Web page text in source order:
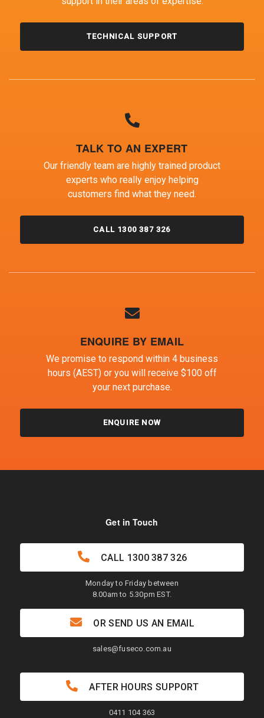
TECHNICAL SUPPORT
TALK TO AN EXPERT
Our friendly team are highly trained product
experts who really enjoy helping
customers find what they need.
CALL 1300 387 326
ENQUIRE BY EMAIL
We promise to respond within 4 business
hours (AEST) or you will receive $100 off
your next purchase.
ENQUIRE NOW
Get in Touch
CALL 1300 387 326
Monday to Friday between
8.00am to 5.30pm EST.
OR SEND US AN EMAIL
sales@fuseco.com.au
AFTER HOURS SUPPORT
0411 104 363